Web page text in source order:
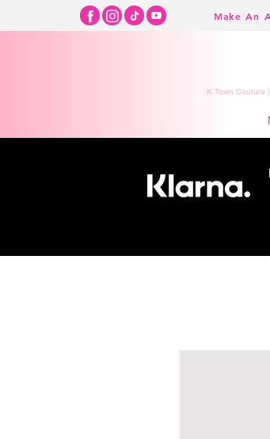
Make An
K Town Couture